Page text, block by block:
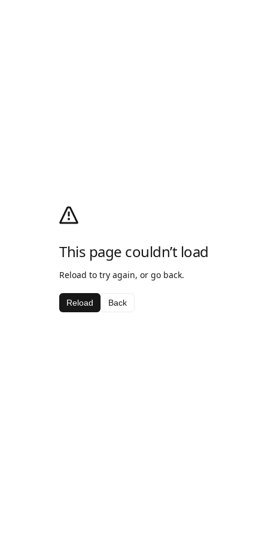
This page couldn’t load
Reload to try again, or go back.
Reload Back